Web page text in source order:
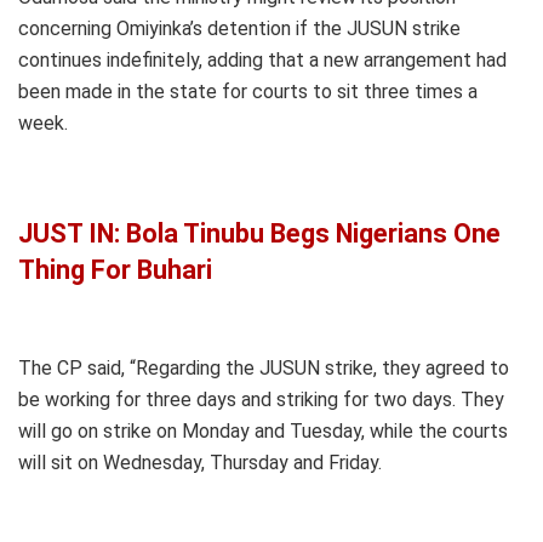
concerning Omiyinka’s detention if the JUSUN strike
continues indefinitely, adding that a new arrangement had
been made in the state for courts to sit three times a
week.
JUST IN: Bola Tinubu Begs Nigerians One
Thing For Buhari
The CP said, “Regarding the JUSUN strike, they agreed to
be working for three days and striking for two days. They
will go on strike on Monday and Tuesday, while the courts
will sit on Wednesday, Thursday and Friday.